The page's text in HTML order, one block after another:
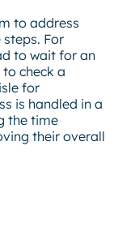
to address
For
to wait for an
check a
for
is handled in a
the time
their overall